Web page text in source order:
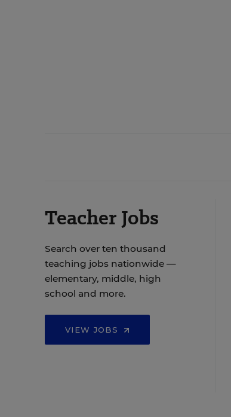
Teacher Jobs
Search over ten thousand
teaching jobs nationwide —
elementary, middle, high
school and more.
VIEW JOBS